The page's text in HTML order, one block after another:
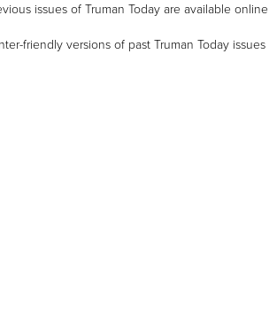
issues of Truman Today are available
friendly versions of past Truman Today